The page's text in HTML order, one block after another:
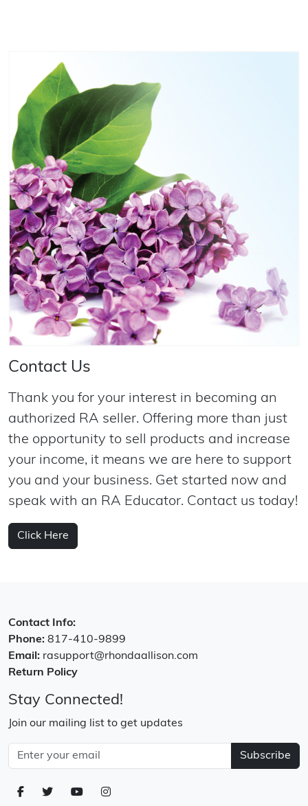
Contact Us
Thank you for your interest in becoming an
authorized RA seller. Offering more than just
the opportunity to sell products and increase
your income, it means we are here to support
you and your business. Get started now and
speak with an RA Educator. Contact us today!
Click Here
Contact Info:
Phone: 817-410-9899
Email: rasupport@rhondaallison.com
Return Policy
Stay Connected!
Join our mailing list to get updates
Subscribe